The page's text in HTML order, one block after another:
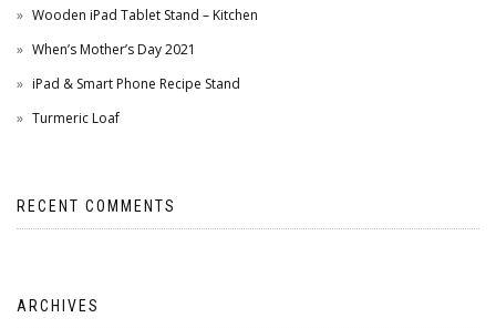
Wooden iPad Tablet Stand – Kitchen
When’s Mother’s Day 2021
iPad & Smart Phone Recipe Stand
Turmeric Loaf
RECENT COMMENTS
ARCHIVES